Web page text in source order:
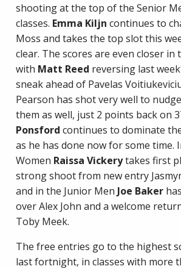
shooting at the top of the Senior
classes. Emma Kiljn continues to
Moss and takes the top slot this
clear. The scores are even closer in
with Matt Reed reversing last
sneak ahead of Pavelas
Pearson has shot very well to
them as well, just 2 points back on
Ponsford continues to dominate
as he has done now for some time.
Women Raissa Vickerytakes first
strong shoot from new entry
and in the Junior Men Joe Baker
over Alex John and a welcome
Toby Meek.
The free entries go to the highest
last fortnight, in classes with more